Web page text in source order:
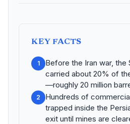
KEY FACTS
1
Before the Iran war, the
carried about 20% of
—roughly 20 million
2
Hundreds of
trapped inside the
exit until mines are